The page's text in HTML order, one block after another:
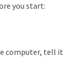
you start:
computer, tell it